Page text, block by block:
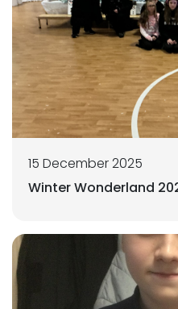
15 December 2025
Winter Wonderland